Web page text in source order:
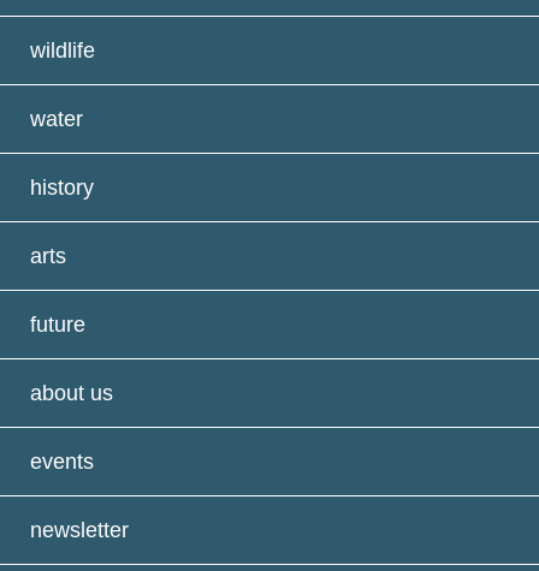
wildlife
water
history
arts
future
about us
events
newsletter